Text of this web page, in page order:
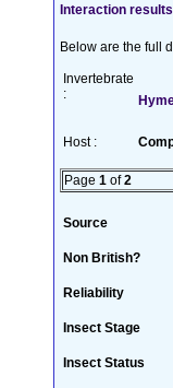
Interaction
Below are the full
Invertebrate
:
Host :
Page 1 of2
Source
Non British?
Reliability
Insect Stage
Insect Status